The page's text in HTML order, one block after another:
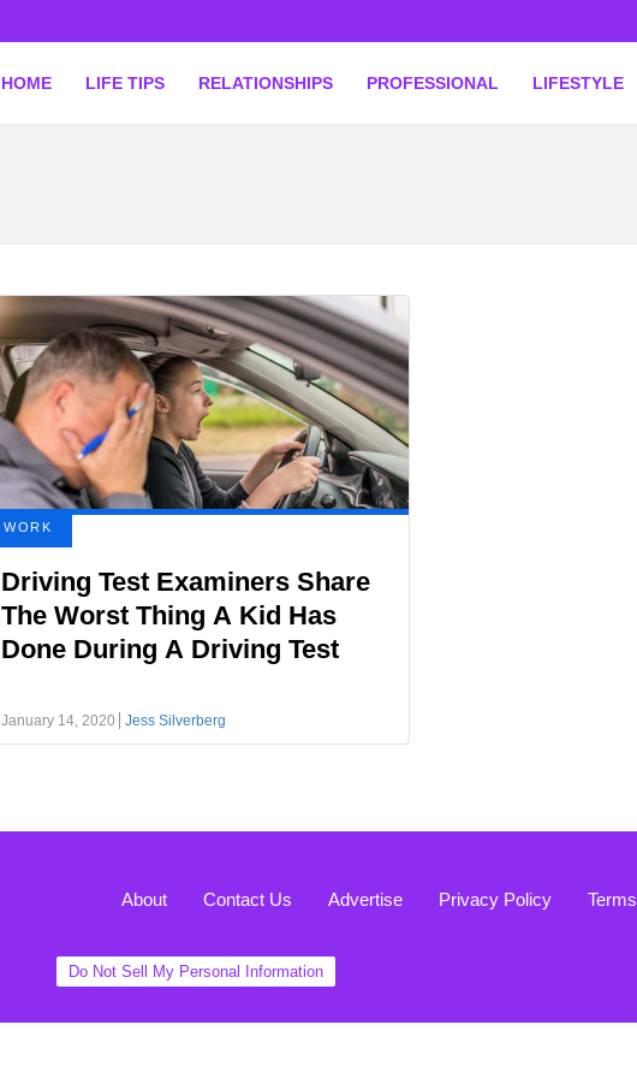
HOME LIFE TIPS RELATIONSHIPS PROFESSIONAL LIFESTYLE
WORK
Driving Test Examiners Share
The Worst Thing A Kid Has
Done During A Driving Test
January 14, 2020 Jess Silverberg
About Contact Us Advertise Privacy Policy Terms
Do Not Sell My Personal Information